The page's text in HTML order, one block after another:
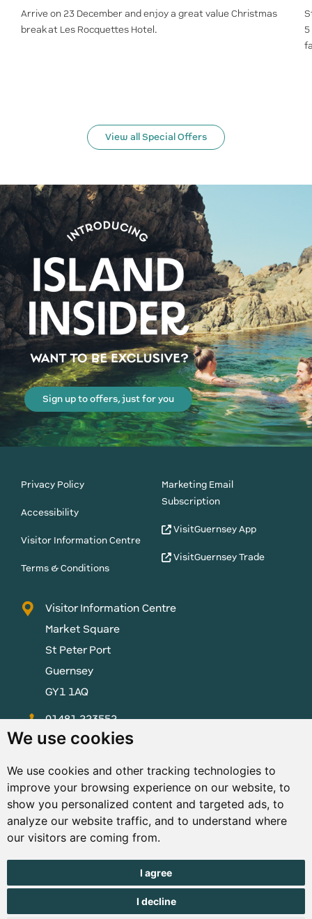
We use cookies
We use cookies and other tracking technologies to
improve your browsing experience on our website, to
show you personalized content and targeted ads, to
analyze our website traffic, and to understand where
our visitors are coming from.
I agree
I decline
Arrive on 23 December and enjoy a great value Christmas
break at Les Rocquettes Hotel.
View all Special Offers
Sign up to offers, just for you
Privacy Policy
Accessibility
Visitor Information Centre
Terms & Conditions
Marketing Email
Subscription
VisitGuernsey App
VisitGuernsey Trade
Visitor Information Centre
Market Square
St Peter Port
Guernsey
GY1 1AQ
01481 223552
enquiries@visitguernsey.com
© Copyright States of Guernsey 2001 - 2026. The States of
Guernsey reserves the right to change the graphical and
information content without prior notice.